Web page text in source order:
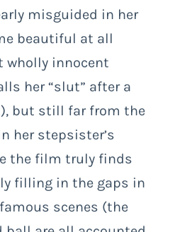
misguided in her
beautiful at all
wholly innocent
her “slut” after a
but still far from the
her stepsister’s
the film truly finds
filling in the gaps in
scenes (the